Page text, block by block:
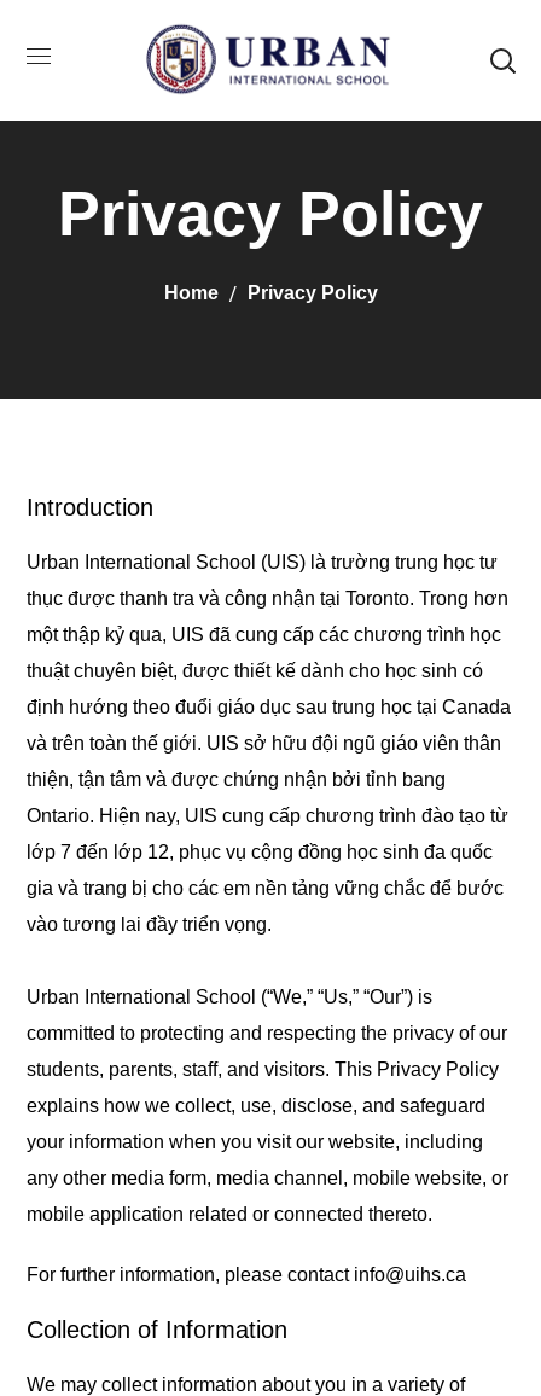
Privacy Policy
Home Privacy Policy
Introduction
Urban International School (UIS) là trường trung học tư
thục được thanh tra và công nhận tại Toronto. Trong hơn
một thập kỷ qua, UIS đã cung cấp các chương trình học
thuật chuyên biệt, được thiết kế dành cho học sinh có
định hướng theo đuổi giáo dục sau trung học tại Canada
và trên toàn thế giới. UIS sở hữu đội ngũ giáo viên thân
thiện, tận tâm và được chứng nhận bởi tỉnh bang
Ontario. Hiện nay, UIS cung cấp chương trình đào tạo từ
lớp 7 đến lớp 12, phục vụ cộng đồng học sinh đa quốc
gia và trang bị cho các em nền tảng vững chắc để bước
vào tương lai đầy triển vọng.
Urban International School (“We,” “Us,” “Our”) is
committed to protecting and respecting the privacy of our
students, parents, staff, and visitors. This Privacy Policy
explains how we collect, use, disclose, and safeguard
your information when you visit our website, including
any other media form, media channel, mobile website, or
mobile application related or connected thereto.
For further information, please contact info@uihs.ca
Collection of Information
We may collect information about you in a variety of